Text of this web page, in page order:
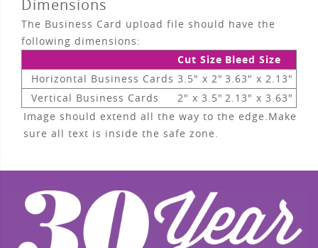
Dimensions
The Business Card upload file should have the
following dimensions:
Cut Size Bleed Size
Horizontal Business Cards 3.5" x 2" 3.63" x 2.13"
Vertical Business Cards
2" x 3.5" 2.13" x 3.63"
Image should extend all the way to the edge.Make
sure all text is inside the safe zone.